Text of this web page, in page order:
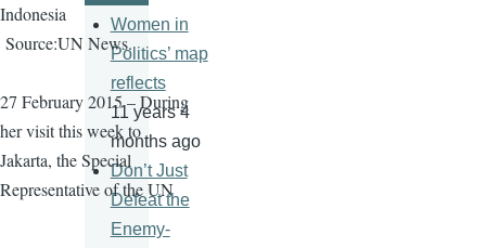
Indonesia
Source:UN News.
27 February 2015 – During
her visit this week to
Jakarta, the Special
Representative of the UN
Women in
Politics’ map
reflects
11 years 4
months ago
Don’t Just
Defeat the
Enemy-